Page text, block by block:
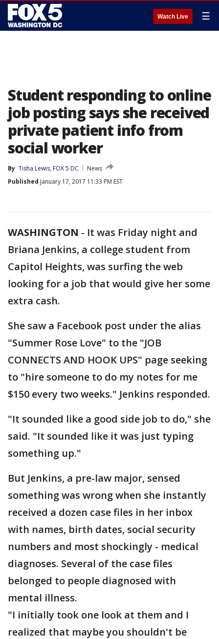
Watch Live ☰
Student responding to online
job posting says she received
private patient info from
social worker
By Tisha Lewis, FOX 5 DC
News
Published January 17, 2017 11:33 PM EST
WASHINGTON - It was Friday night and
Briana Jenkins, a college student from
Capitol Heights, was surfing the web
looking for a job that would give her some
extra cash.
She saw a Facebook post under the alias
"Summer Rose Love" to the "JOB
CONNECTS AND HOOK UPS" page seeking
to "hire someone to do my notes for me
$150 every two weeks." Jenkins responded.
"It sounded like a good side job to do," she
said. "It sounded like it was just typing
something up."
But Jenkins, a pre-law major, sensed
something was wrong when she instantly
received a dozen case files in her inbox
with names, birth dates, social security
numbers and most shockingly - medical
diagnoses. Several of the case files
belonged to people diagnosed with
mental illness.
"I initially took one look at them and I
realized that maybe you shouldn't be